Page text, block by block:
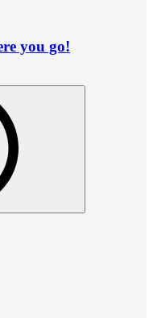
you go!